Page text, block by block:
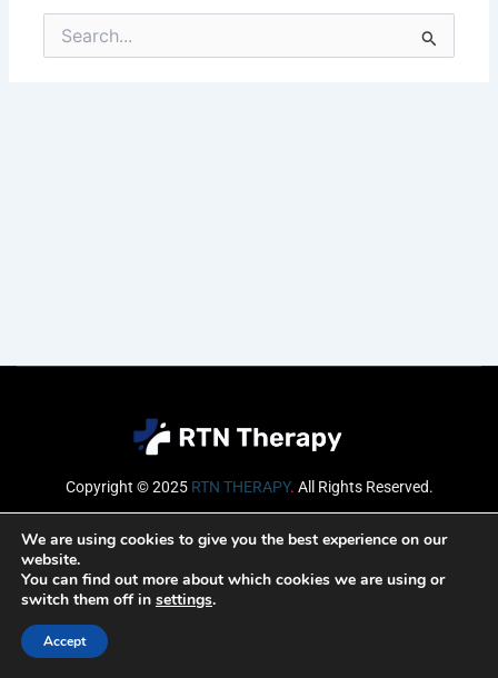
Search
for:
Copyright © 2025 RTN THERAPY. All Rights Reserved.
Email
We are using cookies to give you the best experience on our
website.
You can find out more about which cookies we are using or
switch them off in settings.
Accept